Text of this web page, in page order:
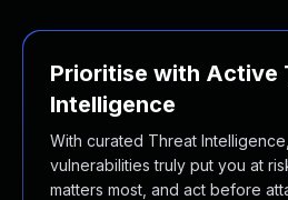
Prioritise with Active
Intelligence
With curated Threat
vulnerabilities truly put you at
matters most, and act before